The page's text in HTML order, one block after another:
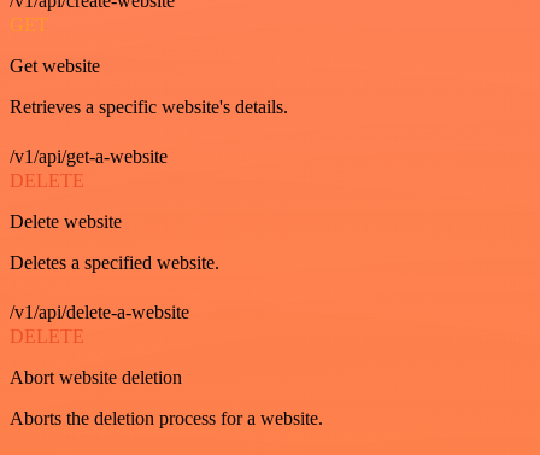
GET
Get website
Retrieves a specific website's details.
/v1/api/get-a-website
DELETE
Delete website
Deletes a specified website.
/v1/api/delete-a-website
DELETE
Abort website deletion
Aborts the deletion process for a website.